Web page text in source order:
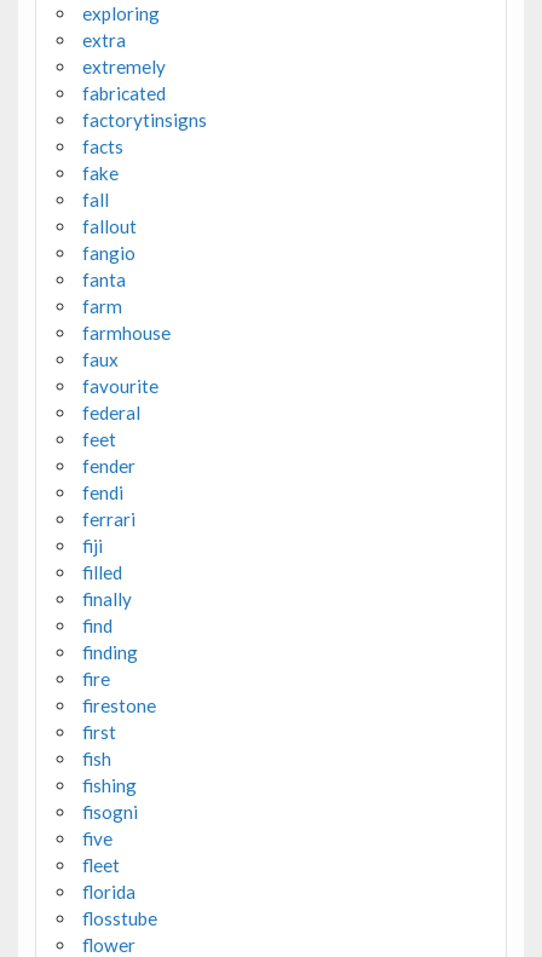
exploring
extra
extremely
fabricated
factorytinsigns
facts
fake
fall
fallout
fangio
fanta
farm
farmhouse
faux
favourite
federal
feet
fender
fendi
ferrari
fiji
filled
finally
find
finding
fire
firestone
first
fish
fishing
fisogni
five
fleet
florida
flosstube
flower